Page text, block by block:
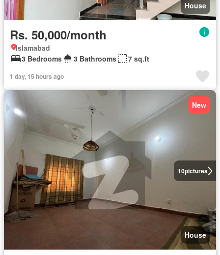
House
Rs. 50,000/month
Islamabad
3 Bedrooms
3 Bathrooms 7 sq.ft
1 day, 15 hours ago
10pictures
New
House